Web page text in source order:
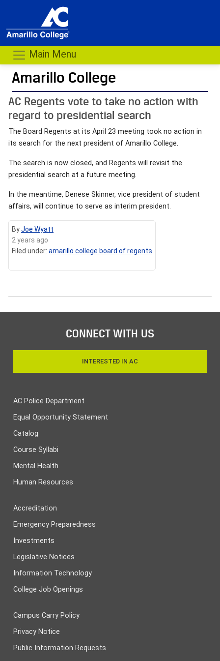
Main Menu
Amarillo College
AC Regents vote to take no action with
regard to presidential search
The Board Regents at its April 23 meeting took no action in
its search for the next president of Amarillo College.
The search is now closed, and Regents will revisit the
presidential search at a future meeting.
In the meantime, Denese Skinner, vice president of student
affairs, will continue to serve as interim president.
ByJoe Wyatt
2 years ago
Filed under: amarillo college board of regents
CONNECT WITH US
INTERESTED IN AC
AC Police Department
Equal Opportunity Statement
Catalog
Course Syllabi
Mental Health
Human Resources
Accreditation
Emergency Preparedness
Investments
Legislative Notices
Information Technology
College Job Openings
Campus Carry Policy
Privacy Notice
Public Information Requests